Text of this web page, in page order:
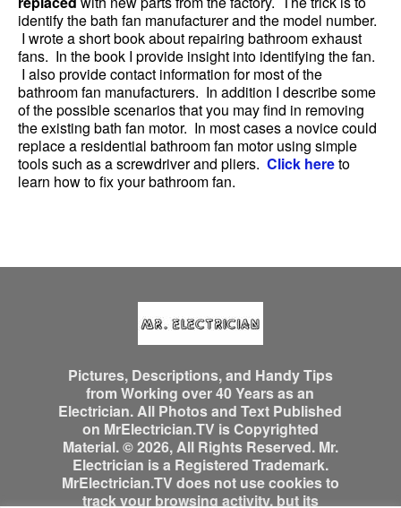
identify the bath fan manufacturer and the model number.
I wrote a short book about repairing bathroom exhaust
fans. In the book I provide insight into identifying the fan.
I also provide contact information for most of the
bathroom fan manufacturers. In addition I describe some
of the possible scenarios that you may find in removing
the existing bath fan motor. In most cases a novice could
replace a residential bathroom fan motor using simple
tools such as a screwdriver and pliers. Click hereto
learn how to fix your bathroom fan.
Pictures, Descriptions, and Handy Tips
from Working over 40 Years as an
Electrician. All Photos and Text Published
on MrElectrician.TV is Copyrighted
Material. © 2026, All Rights Reserved. Mr.
Electrician is a Registered Trademark.
MrElectrician.TV does not use cookies to
track your browsing activity, but its